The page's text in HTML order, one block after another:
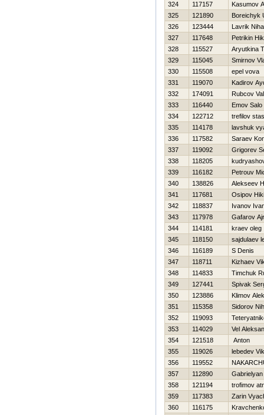
324
117157
Kasumov
325
121890
Boreichyk
326
123444
Lavrik
327
117648
Petrikin
328
115527
Aryutkina
329
115045
Smirnov
330
115508
epel vova
331
119070
Kadirov
332
174091
Rubcov
333
116440
Emov Salo
334
122712
trefilov stas
335
114178
lavshuk
336
117582
Saraev
337
119092
Grigorev
338
118205
339
116182
Petrouv
340
138826
Alekseev
341
117681
Osipov
342
118837
Ivanov
343
117978
Gafarov
344
114181
kraev oleg
345
118150
sajdulaev
346
116189
S Denis
347
118711
Kizhaev
348
114833
Timchuk
349
127441
Spivak
350
123886
Klimov
351
115358
Sidorov
352
119093
353
114029
Vel
354
121518
Anton
355
119026
lebedev
356
119552
357
112890
358
121194
trofimov
359
117383
Zarin
360
116175